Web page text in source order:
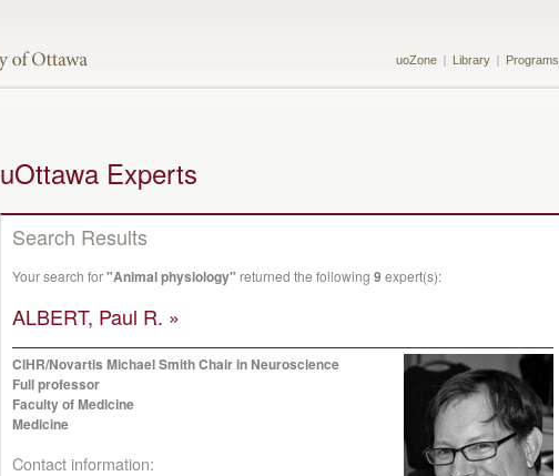
uoZone Library Programs
uOttawa Experts
Search Results
Your search for"Animal physiology" returned the following 9 expert(s):
ALBERT, Paul R. »
CIHR/Novartis Michael Smith Chair in Neuroscience
Full professor
Faculty of Medicine
Medicine
Contact information: